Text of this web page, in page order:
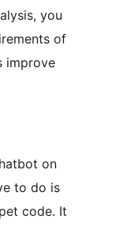
you
of
improve
on
to do is
code. It